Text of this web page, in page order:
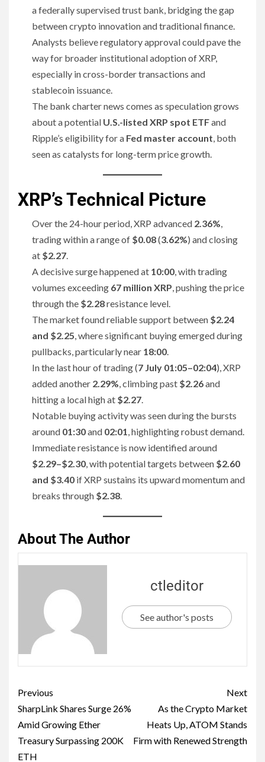
a federally supervised trust bank, bridging the gap
between crypto innovation and traditional finance.
Analysts believe regulatory approval could pave the
way for broader institutional adoption of XRP,
especially in cross-border transactions and
stablecoin issuance.
The bank charter news comes as speculation grows
about a potential U.S.-listed XRP spot ETFand
Ripple’s eligibility for a Fed master account, both
seen as catalysts for long-term price growth.
XRP’s Technical Picture
Over the 24-hour period, XRP advanced 2.36%,
trading within a range of $0.08(3.62%) and closing
at $2.27.
A decisive surge happened at 10:00, with trading
volumes exceeding 67 million XRP, pushing the price
through the $2.28resistance level.
The market found reliable support between $2.24
and $2.25, where significant buying emerged during
pullbacks, particularly near 18:00.
In the last hour of trading (7 July 01:05–02:04), XRP
added another 2.29%, climbing past $2.26and
hitting a local high at $2.27.
Notable buying activity was seen during the bursts
around 01:30and 02:01, highlighting robust demand.
Immediate resistance is now identified around
$2.29–$2.30, with potential targets between $2.60
and $3.40 if XRP sustains its upward momentum and
breaks through $2.38.
About The Author
ctleditor
See author's posts
Previous
SharpLink Shares Surge 26%
Amid Growing Ether
Treasury Surpassing 200K
ETH
Next
As the Crypto Market
Heats Up, ATOM Stands
Firm with Renewed Strength